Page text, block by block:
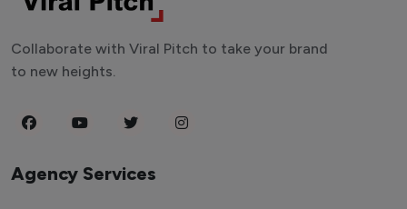
Collaborate with Viral Pitch to take your brand
to new heights.
Agency Services